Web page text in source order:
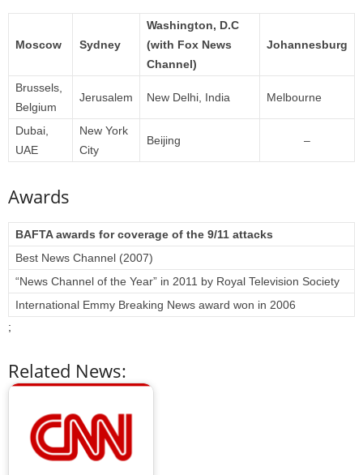
Moscow Sydney
Washington, D.C
(with Fox News
Channel)
Johannesburg
Brussels,
Belgium
Jerusalem New Delhi, India Melbourne
Dubai,
UAE
New York
City
Beijing –
Awards
BAFTA awards for coverage of the 9/11 attacks
Best News Channel (2007)
“News Channel of the Year” in 2011 by Royal Television Society
International Emmy Breaking News award won in 2006
;
Related News: